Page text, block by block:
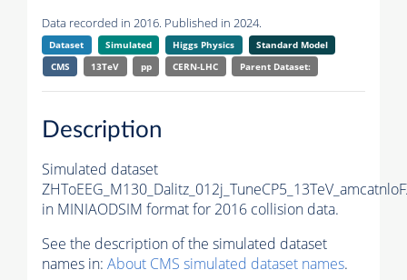
Data recorded in 2016. Published in 2024.
Dataset Simulated Higgs Physics
Standard Model
CMS
13TeV pp CERN-LHC Parent Dataset:
Description
Simulated dataset
in MINIAODSIM format for 2016 collision data.
See the description of the simulated dataset
names in: About CMS simulated dataset names.